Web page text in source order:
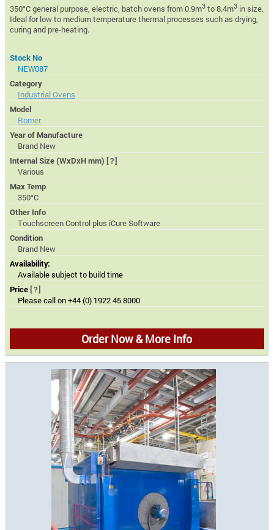
350°C general purpose, electric, batch ovens from 0.9m3 to 8.4m3 in size.
Ideal for low to medium temperature thermal processes such as drying,
curing and pre-heating.
Stock No
NEW087
Category
Industrial Ovens
Model
Romer
Year of Manufacture
Brand New
Internal Size (WxDxH mm) [?]
Various
Max Temp
350°C
Other Info
Touchscreen Control plus iCure Software
Condition
Brand New
Availability:
Available subject to build time
Price [?]
Please call on +44 (0) 1922 45 8000
Order Now & More Info